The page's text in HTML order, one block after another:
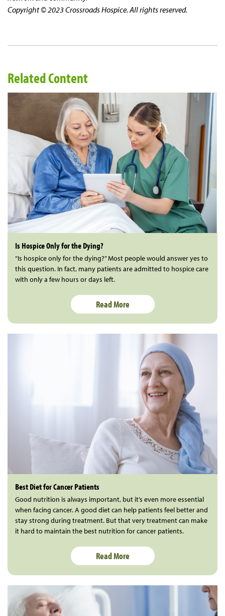
Copyright © 2023 Crossroads Hospice. All rights reserved.
Related Content
Is Hospice Only for the Dying?
“Is hospice only for the dying?” Most people would answer yes to
this question. In fact, many patients are admitted to hospice care
with only a few hours or days left.
Read More
Best Diet for Cancer Patients
Good nutrition is always important, but it’s even more essential
when facing cancer. A good diet can help patients feel better and
stay strong during treatment. But that very treatment can make
it hard to maintain the best nutrition for cancer patients.
Read More